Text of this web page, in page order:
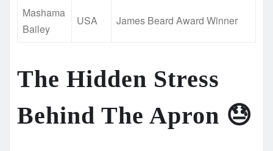
Mashama
Bailey
USA James Beard Award Winner
The Hidden Stress
Behind The Apron 😓